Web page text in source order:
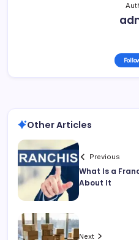
Other Articles
Previous
What Is a
About It
Next